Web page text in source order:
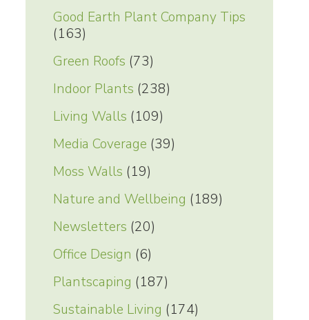
Good Earth Plant Company Tips
(163)
Green Roofs (73)
Indoor Plants (238)
Living Walls (109)
Media Coverage (39)
Moss Walls (19)
Nature and Wellbeing (189)
Newsletters (20)
Office Design (6)
Plantscaping (187)
Sustainable Living (174)